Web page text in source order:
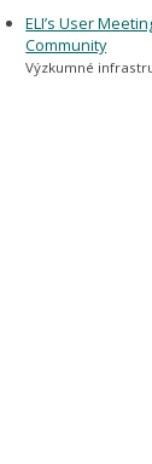
ELI’s User
Community
Výzkumné